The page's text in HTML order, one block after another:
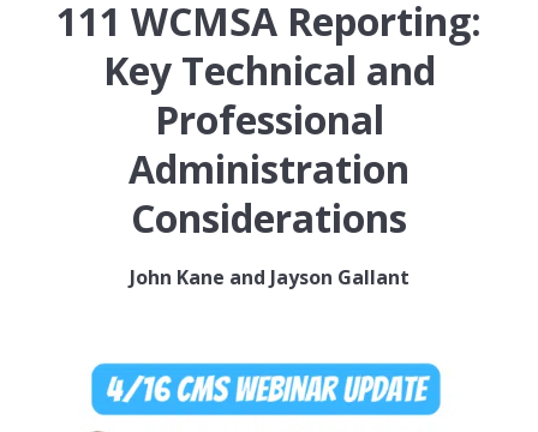
111 WCMSA Reporting:
Key Technical and
Professional
Administration
Considerations
John Kane and Jayson Gallant